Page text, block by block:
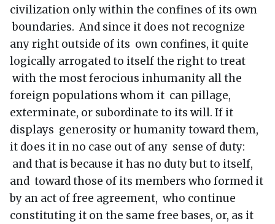
civilization only within the confines of its own
boundaries. And since it does not recognize
any right outside of its own confines, it quite
logically arrogated to itself the right to treat
with the most ferocious inhumanity all the
foreign populations whom it can pillage,
exterminate, or subordinate to its will. If it
displays generosity or humanity toward them,
it does it in no case out of any sense of duty:
and that is because it has no duty but to itself,
and toward those of its members who formed it
by an act of free agreement, who continue
constituting it on the same free bases, or, as it